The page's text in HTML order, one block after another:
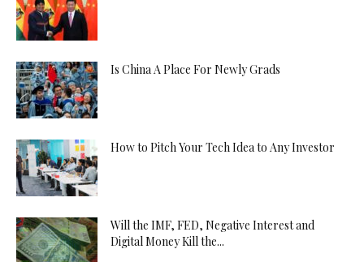
Is China A Place For Newly Grads
How to Pitch Your Tech Idea to Any Investor
Will the IMF, FED, Negative Interest and
Digital Money Kill the...